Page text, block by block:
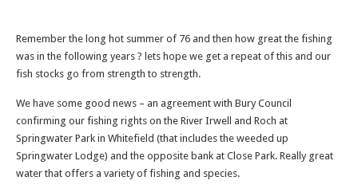
Remember the long hot summer of 76 and then how great the fishing
was in the following years ? lets hope we get a repeat of this and our
fish stocks go from strength to strength.
We have some good news – an agreement with Bury Council
confirming our fishing rights on the River Irwell and Roch at
Springwater Park in Whitefield (that includes the weeded up
Springwater Lodge) and the opposite bank at Close Park. Really great
water that offers a variety of fishing and species.